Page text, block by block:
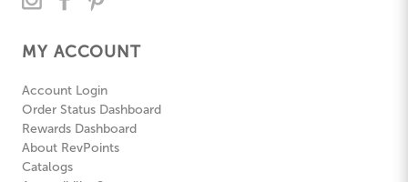
MY ACCOUNT
Account Login
Order Status Dashboard
Rewards Dashboard
About RevPoints
Catalogs